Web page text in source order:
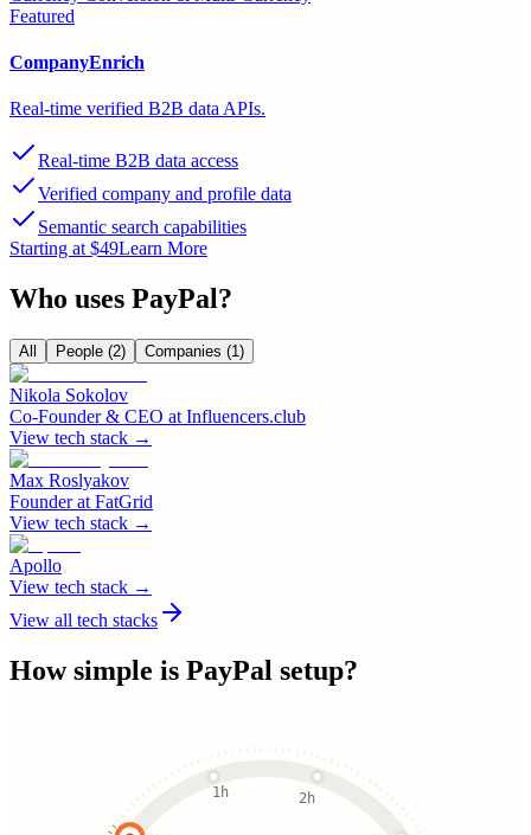
Featured
CompanyEnrich
Real-time verified B2B data APIs.
Real-time B2B data access
Verified company and profile data
Semantic search capabilities
Starting at $49Learn More
Who uses PayPal ?
All People (2) Companies (1)
Nikola Sokolov
Co-Founder & CEO at Influencers.club
View tech stack →
Max Roslyakov
Founderat FatGrid
View tech stack →
Apollo
View tech stack →
View all tech stacks
How simple is PayPal setup?
1h 2h